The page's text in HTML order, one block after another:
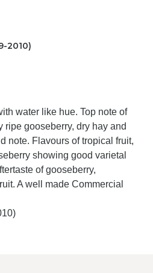
2010)
water like hue. Top note of
ripe gooseberry, dry hay and
note. Flavours of tropical fruit,
showing good varietal
of gooseberry,
A well made Commercial